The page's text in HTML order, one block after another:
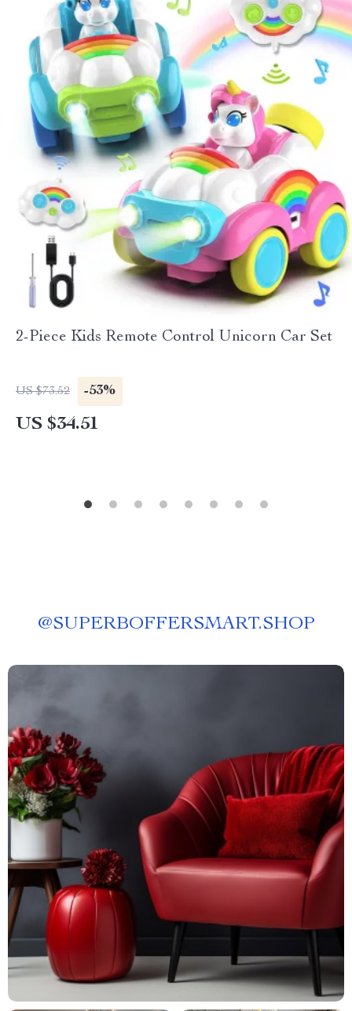
2-Piece Kids Remote Control Unicorn Car Set
US $73.52 -53%
US $34.51
@SUPERBOFFERSMART.SHOP